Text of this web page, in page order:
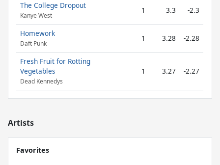
The College Dropout
Kanye West
1 3.3 -2.3
Homework
Daft Punk
1 3.28 -2.28
Fresh Fruit for Rotting
Vegetables
Dead Kennedys
1 3.27 -2.27
Artists
Favorites